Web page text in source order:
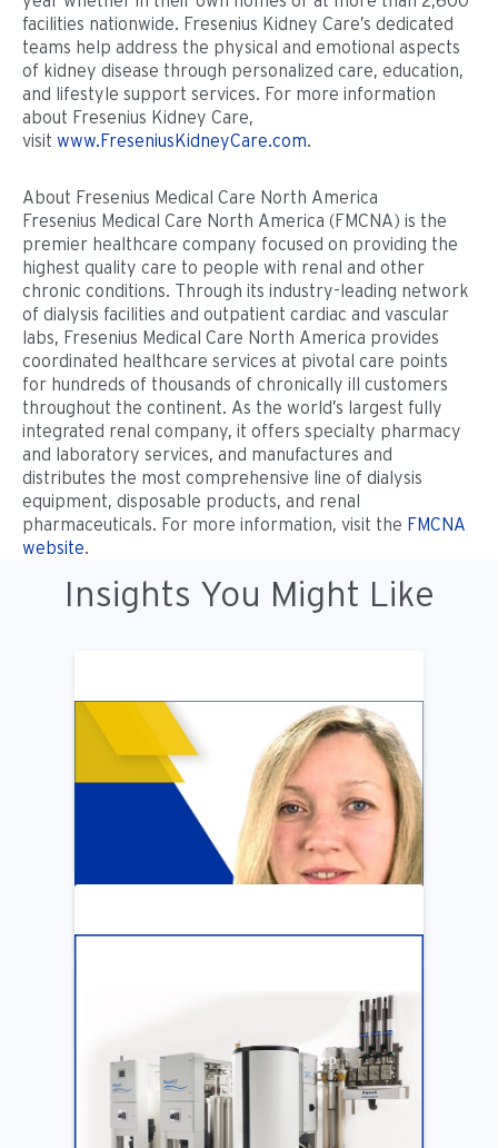
facilities nationwide. Fresenius Kidney Care’s dedicated
teams help address the physical and emotional aspects
of kidney disease through personalized care, education,
and lifestyle support services. For more information
about Fresenius Kidney Care,
visit www.FreseniusKidneyCare.com.
About Fresenius Medical Care North America
Fresenius Medical Care North America (FMCNA) is the
premier healthcare company focused on providing the
highest quality care to people with renal and other
chronic conditions. Through its industry-leading network
of dialysis facilities and outpatient cardiac and vascular
labs, Fresenius Medical Care North America provides
coordinated healthcare services at pivotal care points
for hundreds of thousands of chronically ill customers
throughout the continent. As the world’s largest fully
integrated renal company, it offers specialty pharmacy
and laboratory services, and manufactures and
distributes the most comprehensive line of dialysis
equipment, disposable products, and renal
pharmaceuticals. For more information, visit the FMCNA
website.
Insights You Might Like
ARTICLE
Katya Cook Fosters Professional Growth
for FMCNA Emplyees